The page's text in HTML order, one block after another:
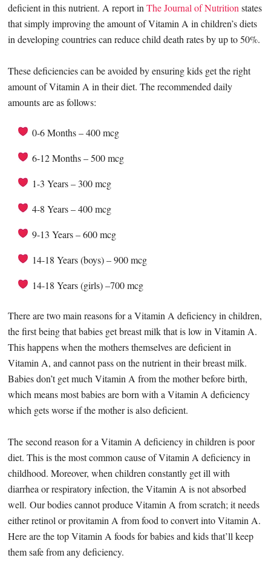
deficient in this nutrient. A report inThe Journal of Nutrition states
that simply improving the amount of Vitamin A in children’s diets
in developing countries can reduce child death rates by up to 50%.
These deficiencies can be avoided by ensuring kids get the right
amount of Vitamin A in their diet. The recommended daily
amounts are as follows:
0-6 Months – 400 mcg
6-12 Months – 500 mcg
1-3 Years – 300 mcg
4-8 Years – 400 mcg
9-13 Years – 600 mcg
14-18 Years (boys) – 900 mcg
14-18 Years (girls) –700 mcg
There are two main reasons for a Vitamin A deficiency in children,
the first being that babies get breast milk that is low in Vitamin A.
This happens when the mothers themselves are deficient in
Vitamin A, and cannot pass on the nutrient in their breast milk.
Babies don’t get much Vitamin A from the mother before birth,
which means most babies are born with a Vitamin A deficiency
which gets worse if the mother is also deficient.
The second reason for a Vitamin A deficiency in children is poor
diet. This is the most common cause of Vitamin A deficiency in
childhood. Moreover, when children constantly get ill with
diarrhea or respiratory infection, the Vitamin A is not absorbed
well. Our bodies cannot produce Vitamin A from scratch; it needs
either retinol or provitamin A from food to convert into Vitamin A.
Here are the top Vitamin A foods for babies and kids that’ll keep
them safe from any deficiency.